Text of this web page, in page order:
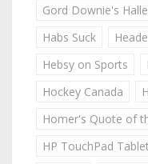
Gord Downie's
Habs Suck
Hebsy on Sports
Hockey Canada
Homer's Quote of
HP TouchPad